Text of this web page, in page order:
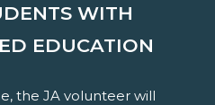
WITH
EDUCATION
the JA volunteer will